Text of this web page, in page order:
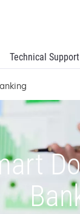
Technical Support